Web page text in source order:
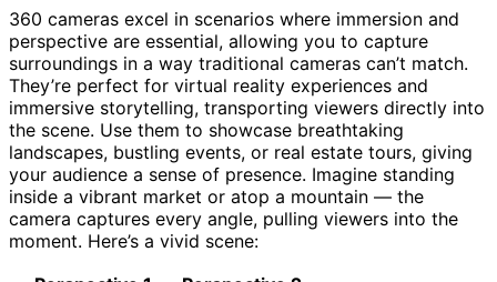
360 cameras excel in scenarios where immersion and
perspective are essential, allowing you to capture
surroundings in a way traditional cameras can’t match.
They’re perfect for virtual reality experiences and
immersive storytelling, transporting viewers directly into
the scene. Use them to showcase breathtaking
landscapes, bustling events, or real estate tours, giving
your audience a sense of presence. Imagine standing
inside a vibrant market or atop a mountain — the
camera captures every angle, pulling viewers into the
moment. Here’s a vivid scene: